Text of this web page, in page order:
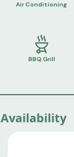
Air Conditioning
BBQ Grill
Availability